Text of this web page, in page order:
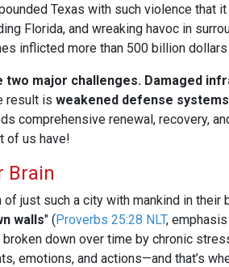
Texas with such violence
Florida, and wreaking havoc in
inflicted more than 500 billion dollars
major challenges. Damaged
result is weakened defense systems
comprehensive renewal, recovery,
of us have!
Brain
just such a city with mankind in their
walls" (Proverbs 25:28 NLT,
broken down over time by chronic
emotions, and actions—and that’s